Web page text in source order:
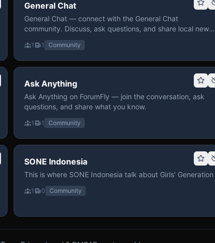
General Chat
General Chat — connect with the General Chat
community. Discuss, ask questions, and share local news
on ForumFly.
1 1 Community
Ask Anything
Ask Anything on ForumFly — join the conversation, ask
questions, and share what you know.
1 1 Community
SONE Indonesia
This is where SONE Indonesia talk about Girls' Generation
1 0 Community